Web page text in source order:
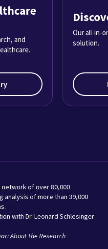
and
Our all-in-
solution.
network of over 80,000
analysis of more than 39,000
with Dr. Leonard Schlesinger
About the Research